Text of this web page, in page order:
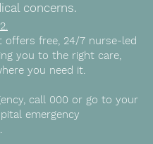
concerns.
.
offers free, 24/7 nurse-led
you to the right care,
you need it.
call 000 or go to your
emergency